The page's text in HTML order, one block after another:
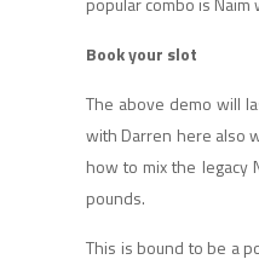
Book your slot
The above demo will
with Darren here also
how to mix the legacy
pounds.
This is bound to be a